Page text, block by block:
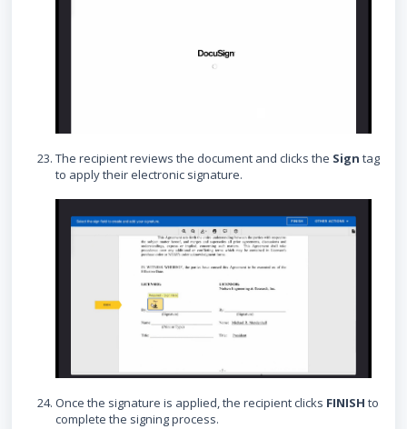
The recipient reviews the document and clicks the Sign tag
to apply their electronic signature.
Once the signature is applied, the recipient clicks FINISH to
complete the signing process.